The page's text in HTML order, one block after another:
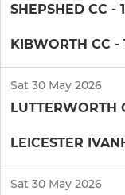
SHEPSHED CC -
KIBWORTH CC -
Sat 30 May 2026
LUTTERWORTH
LEICESTER
Sat 30 May 2026